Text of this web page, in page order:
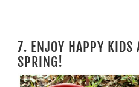
7. ENJOY HAPPY KIDS
SPRING!